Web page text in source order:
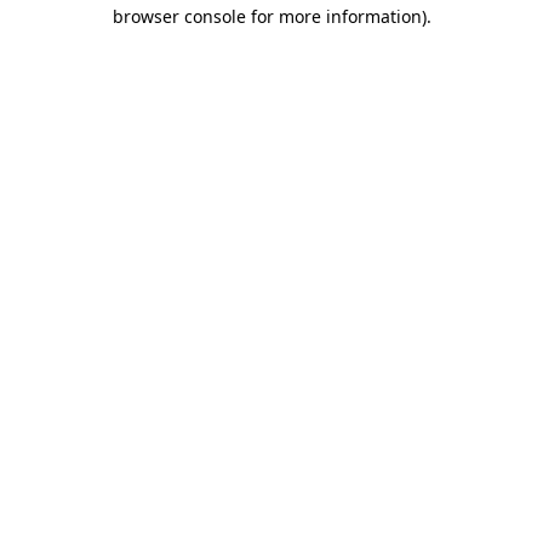
browser console for more information).